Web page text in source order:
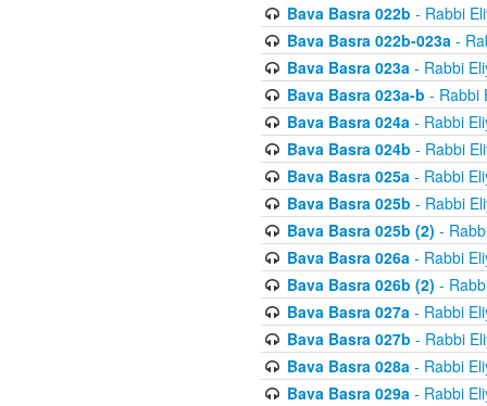
Bava Basra 022b - Rabbi
Bava Basra 022b-023a-
Bava Basra 023a- Rabbi
Bava Basra 023a-b - Rabbi
Bava Basra 024a- Rabbi
Bava Basra 024b - Rabbi
Bava Basra 025a- Rabbi
Bava Basra 025b - Rabbi
Bava Basra 025b (2) -
Bava Basra 026a- Rabbi
Bava Basra 026b (2) -
Bava Basra 027a- Rabbi
Bava Basra 027b - Rabbi
Bava Basra 028a- Rabbi
Bava Basra 029a- Rabbi